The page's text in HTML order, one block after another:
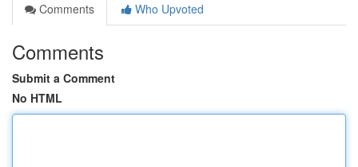
Comments
Who Upvoted
Comments
Submit a Comment
No HTML